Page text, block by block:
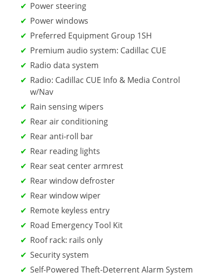
Power steering
Power windows
Preferred Equipment Group 1SH
Premium audio system: Cadillac CUE
Radio data system
Radio: Cadillac CUE Info & Media Control
w/Nav
Rain sensing wipers
Rear air conditioning
Rear anti-roll bar
Rear reading lights
Rear seat center armrest
Rear window defroster
Rear window wiper
Remote keyless entry
Road Emergency Tool Kit
Roof rack: rails only
Security system
Self-Powered Theft-Deterrent Alarm System